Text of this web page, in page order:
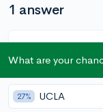
1 answer
Hi
your list and it’s
should definitely
What are your
27% UCLA